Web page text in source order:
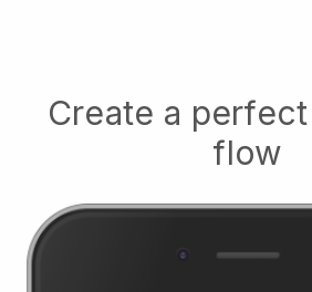
Create a
flow